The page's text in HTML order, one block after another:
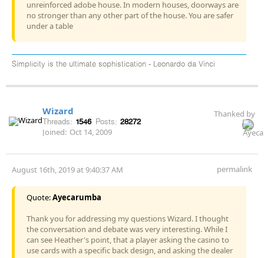
unreinforced adobe house. In modern houses, doorways are
no stronger than any other part of the house. You are safer
under a table
Simplicity is the ultimate sophistication - Leonardo da Vinci
Wizard
Threads: 1546 Posts: 28272
Joined: Oct 14, 2009
Thanked by
August 16th, 2019 at 9:40:37 AM permalink
Quote:Ayecarumba
Thank you for addressing my questions Wizard. I thought
the conversation and debate was very interesting. While I
can see Heather's point, that a player asking the casino to
use cards with a specific back design, and asking the dealer